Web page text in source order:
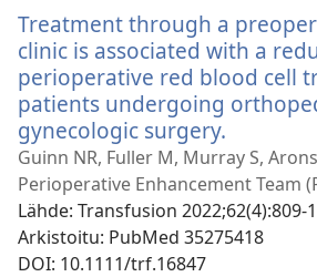
Treatment through a
clinic is associated with a
perioperative red blood cell
patients undergoing
gynecologic surgery.
uuden
ikkunan)
Guinn NR, Fuller M, Murray S,
Perioperative Enhancement Team
Lähde‎: Transfusion 2022;62(4):809-
Arkistoitu‎: PubMed 35275418
DOI‎: 10.1111/trf.16847